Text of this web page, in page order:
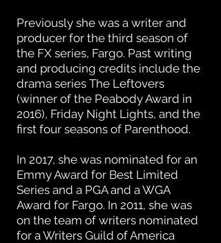
Previously she was a writer and
producer for the third season of
the FX series, Fargo. Past writing
and producing credits include the
drama series The Leftovers
(winner of the Peabody Award in
2016), Friday Night Lights, and the
first four seasons of Parenthood.
In 2017, she was nominated for an
Emmy Award for Best Limited
Series and a PGA and a WGA
Award for Fargo. In 2011, she was
on the team of writers nominated
for a Writers Guild of America